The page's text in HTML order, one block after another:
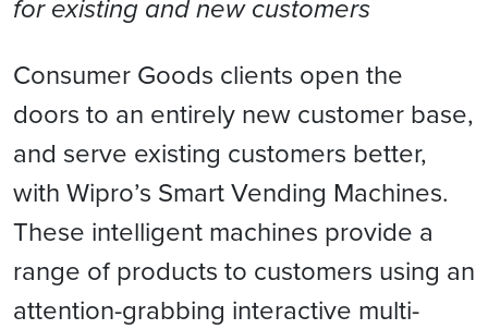
for existing and new customers
Consumer Goods clients open the
doors to an entirely new customer base,
and serve existing customers better,
with Wipro’s Smart Vending Machines.
These intelligent machines provide a
range of products to customers using an
attention-grabbing interactive multi-